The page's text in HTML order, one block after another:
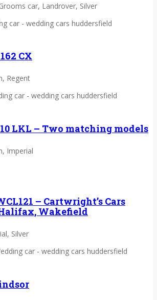
car, Landrover, Silver
CX
Regent
LKL – Two matching models
Imperial
– Cartwright’s Cars
Wakefield
Silver